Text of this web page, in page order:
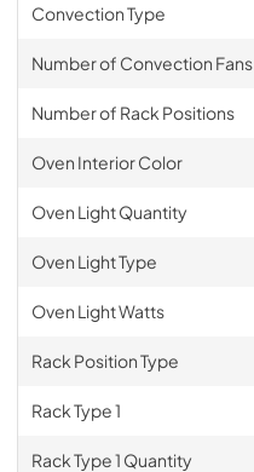
Convection Type
Number of Convection Fans
Number of Rack Positions
Oven Interior Color
Oven Light Quantity
Oven Light Type
Oven Light Watts
Rack Position Type
Rack Type 1
Rack Type 1 Quantity